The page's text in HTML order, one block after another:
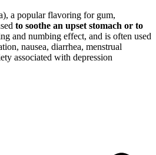
a popular flavoring for gum,
to soothe an upset stomach or to
and numbing effect, and is often used
nausea, diarrhea, menstrual
associated with depression